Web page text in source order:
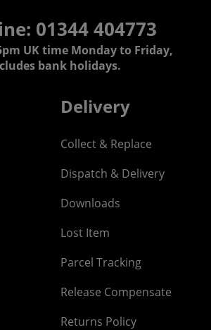
01344 404773
UK time Monday to Friday,
bank holidays.
Delivery
Collect & Replace
Dispatch & Delivery
Downloads
Lost Item
Parcel Tracking
Release Compensate
Returns Policy